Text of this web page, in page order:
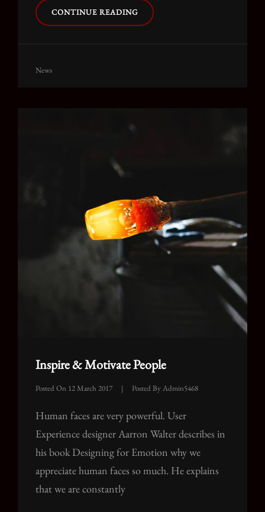
CONTINUE READINGTRIUMPH
AT
Cat
News
Inspire & Motivate People
Posted On 12 March 2017 | Posted By Admin5468
Human faces are very powerful. User
Experience designer Aarron Walter describes in
his book Designing for Emotion why we
appreciate human faces so much. He explains
that we are constantly